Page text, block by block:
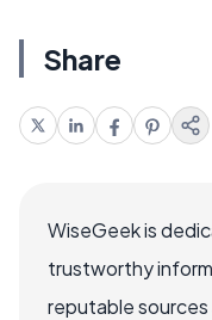
Share
WiseGeek is
trustworthy
reputable